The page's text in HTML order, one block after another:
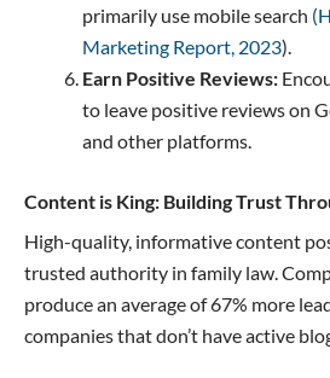
primarily use mobile search
Marketing Report, 2023).
Earn Positive Reviews:
to leave positive reviews on
and other platforms.
Content is King: Building Trust
High-quality, informative content
trusted authority in family law.
produce an average of 67% more
companies that don’t have active